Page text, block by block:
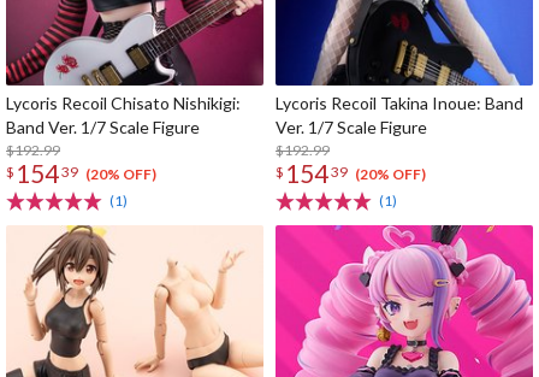
Lycoris Recoil Chisato Nishikigi:
Band Ver. 1/7 Scale Figure
$192.99
$ 15439 (20% OFF)
(1)
Lycoris Recoil Takina Inoue: Band
Ver. 1/7 Scale Figure
$192.99
$ 15439 (20% OFF)
(1)